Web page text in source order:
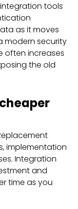
tools
as it moves
modern security
often increases
the old
implementation
Integration
and
time as you